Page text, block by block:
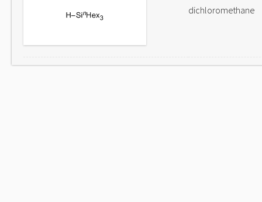
dichloromethane